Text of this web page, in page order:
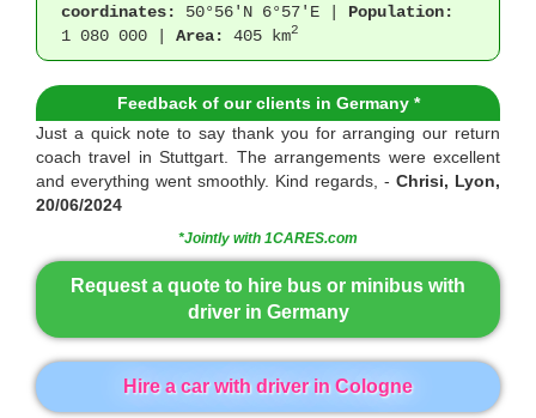
coordinates:
50°56′N 6°57′E | Population:
1 080 000 | Area: 405 km2
Feedback of our clients in Germany *
Just a quick note to say thank you for arranging our return
coach travel in Stuttgart. The arrangements were excellent
and everything went smoothly. Kind regards, - Chrisi, Lyon,
20/06/2024
*Jointly with 1CARES.com
Request a quote to hire bus or minibus with
driver in Germany
Hire a car with driver in Cologne